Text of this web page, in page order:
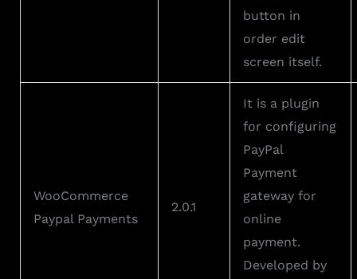
button in
order edit
screen itself.
WooCommerce
Paypal Payments
2.0.1
It is a plugin
for configuring
PayPal
Payment
gateway for
online
payment.
Developed by